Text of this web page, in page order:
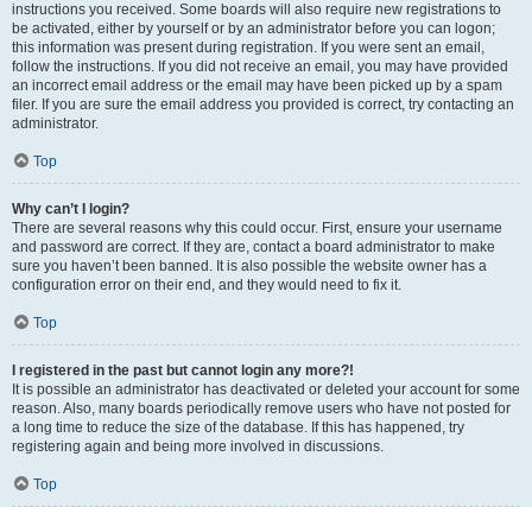
instructions you received. Some boards will also require new registrations to
be activated, either by yourself or by an administrator before you can logon;
this information was present during registration. If you were sent an email,
follow the instructions. If you did not receive an email, you may have provided
an incorrect email address or the email may have been picked up by a spam
filer. If you are sure the email address you provided is correct, try contacting an
administrator.
Top
Why can’t I login?
There are several reasons why this could occur. First, ensure your username
and password are correct. If they are, contact a board administrator to make
sure you haven’t been banned. It is also possible the website owner has a
configuration error on their end, and they would need to fix it.
Top
I registered in the past but cannot login any more?!
It is possible an administrator has deactivated or deleted your account for some
reason. Also, many boards periodically remove users who have not posted for
a long time to reduce the size of the database. If this has happened, try
registering again and being more involved in discussions.
Top